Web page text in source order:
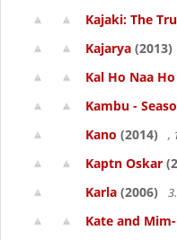
Kajaki: The
Kajarya (2013)
Kal Ho Naa Ho
Kambu -
Kano (2014) ,
Kaptn Oskar
Karla (2006)
Kate and